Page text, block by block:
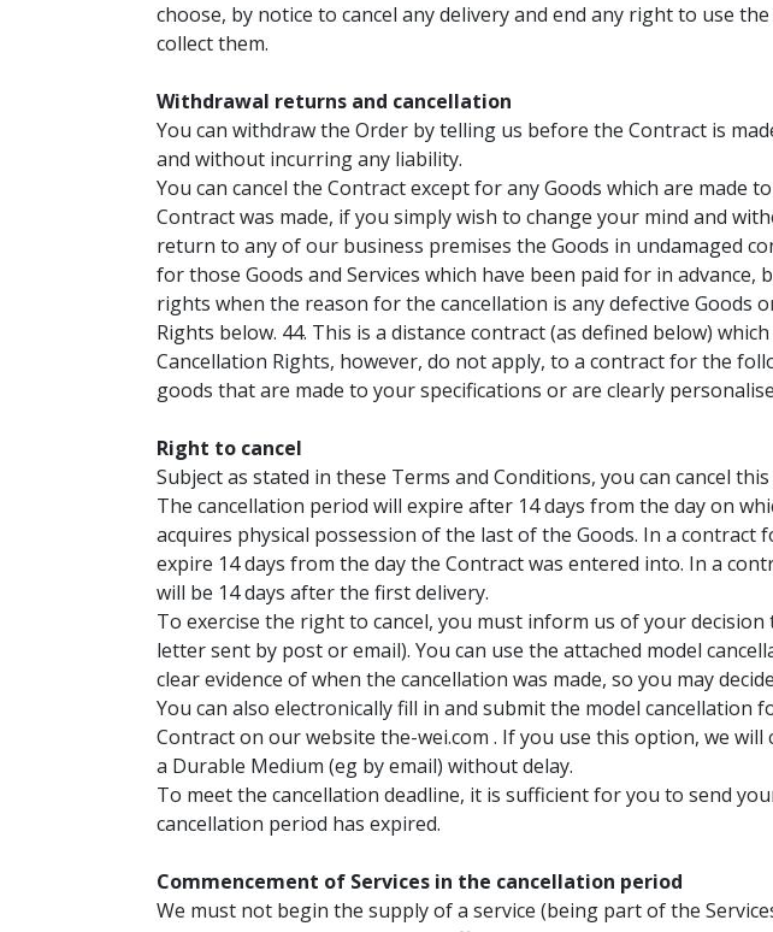
choose, by notice to cancel any delivery and end any right to use
collect them.
Withdrawal returns and cancellation
You can withdraw the Order by telling us before the Contract is
and without incurring any liability.
You can cancel the Contract except for any Goods which are
Contract was made, if you simply wish to change your mind and
return to any of our business premises the Goods in undamaged
for those Goods and Services which have been paid for in
rights when the reason for the cancellation is any defective Goods
Rights below. 44. This is a distance contract (as defined below)
Cancellation Rights, however, do not apply, to a contract for the
goods that are made to your specifications or are clearly
Right to cancel
Subject as stated in these Terms and Conditions, you can cancel
The cancellation period will expire after 14 days from the day on
acquires physical possession of the last of the Goods. In a
expire 14 days from the day the Contract was entered into. In a
will be 14 days after the first delivery.
To exercise the right to cancel, you must inform us of your
letter sent by post or email). You can use the attached model
clear evidence of when the cancellation was made, so you may
You can also electronically fill in and submit the model
Contract on our website the-wei.com . If you use this option, we
a Durable Medium (eg by email) without delay.
To meet the cancellation deadline, it is sufficient for you to send
cancellation period has expired.
Commencement of Services in the cancellation period
We must not begin the supply of a service (being part of the